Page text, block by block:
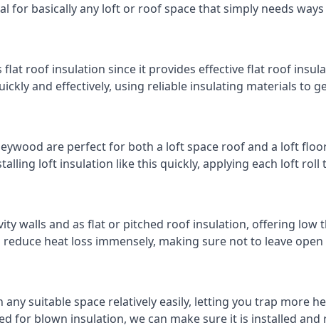
for basically any loft or roof space that simply needs
flat roof insulation since it provides effective flat roof
and effectively, using reliable insulating materials to
are perfect for both a loft space roof and a loft
loft insulation like this quickly, applying each loft roll
walls and as flat or pitched roof insulation, offering
heat loss immensely, making sure not to leave
suitable space relatively easily, letting you trap more
for blown insulation, we can make sure it is installed and